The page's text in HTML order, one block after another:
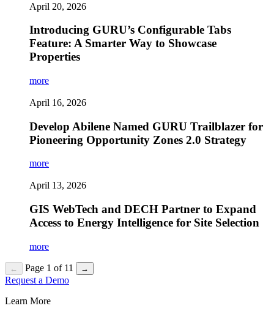
April 20, 2026
Introducing GURU’s Configurable Tabs
Feature: A Smarter Way to Showcase
Properties
more
April 16, 2026
Develop Abilene Named GURU Trailblazer for
Pioneering Opportunity Zones 2.0 Strategy
more
April 13, 2026
GIS WebTech and DECH Partner to Expand
Access to Energy Intelligence for Site Selection
more
← Page 1 of 11 →
Request a Demo
Learn More